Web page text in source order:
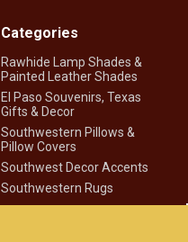
Categories
Rawhide Lamp Shades &
Painted Leather Shades
El Paso Souvenirs, Texas
Gifts & Decor
Southwestern Pillows &
Pillow Covers
Southwest Decor Accents
Southwestern Rugs